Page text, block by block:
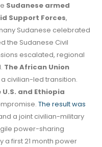
Sudanese armed
Support Forces,
Sudanese celebrated
the Sudanese Civil
escalated, regional
The African Union
civilian-led transition.
and Ethiopia
The result was
a joint civilian-military
power-sharing
a first 21 month power